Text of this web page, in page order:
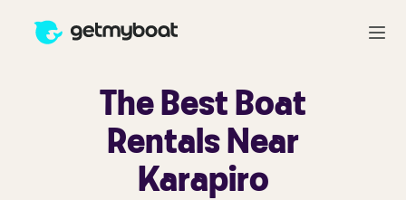
The Best Boat
Rentals Near
Karapiro